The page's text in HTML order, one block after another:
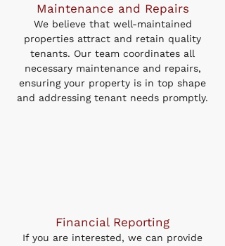
Maintenance and Repairs
We believe that well-maintained
properties attract and retain quality
tenants. Our team coordinates all
necessary maintenance and repairs,
ensuring your property is in top shape
and addressing tenant needs promptly.
Financial Reporting
If you are interested, we can provide